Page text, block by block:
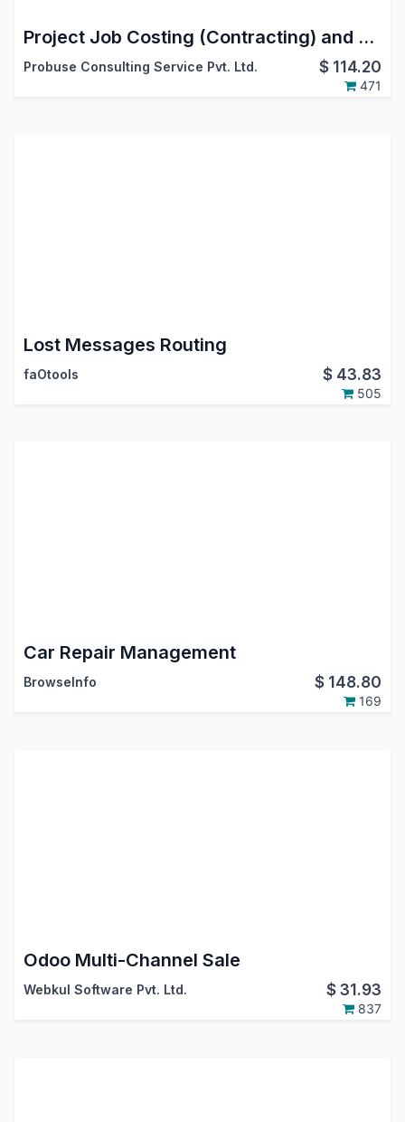
Project Job Costing (Contracting) and Job Cost Sheet
Probuse Consulting Service Pvt. Ltd. $ 114.20
471
Lost Messages Routing
faOtools $ 43.83
505
Car Repair Management
BrowseInfo $ 148.80
169
Odoo Multi-Channel Sale
Webkul Software Pvt. Ltd. $31.93
837